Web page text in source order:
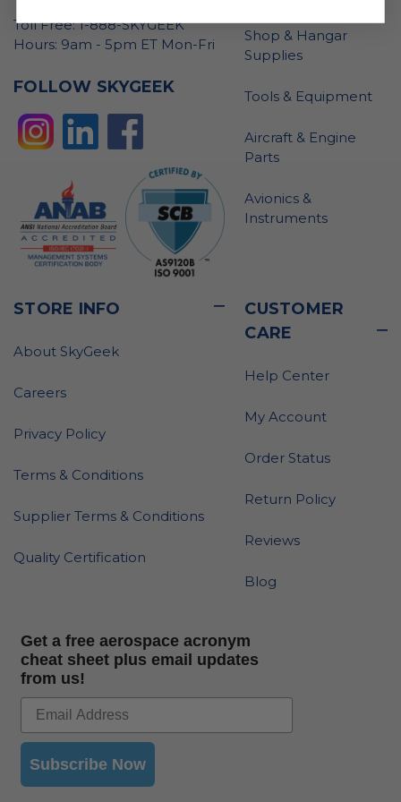
Toll Free: 1-888-SKYGEEK
Hours: 9am - 5pm ET Mon-Fri
FOLLOW SKYGEEK
Shop & Hangar
Supplies
Tools & Equipment
Aircraft & Engine
Parts
Avionics &
Instruments
STORE INFO
About SkyGeek
Careers
Privacy Policy
Terms & Conditions
Supplier Terms & Conditions
Quality Certification
CUSTOMER
CARE
Help Center
My Account
Order Status
Return Policy
Reviews
Blog
Get a free aerospace acronym
cheat sheet plus email updates
from us!
Subscribe Now